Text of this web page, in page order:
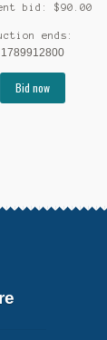
bid:$90.00
ends:
1789912800
Bid now